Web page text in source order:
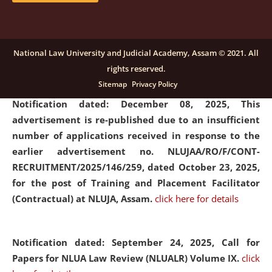
details
Notification dated: December 08, 2025, This
advertisement is re-published due to an insufficient
number of applications received in response to the
earlier advertisement no. NLUJAA/RO/F/CONT-
RECRUITMENT/2025/146/259, dated October 23, 2025,
for the post of Training and Placement Facilitator
(Contractual) at NLUJA, Assam. click here for details
Notification dated: September 24, 2025, Call for
Papers for NLUA Law Review (NLUALR) Volume IX. click
National Law University and Judicial Academy, Assam © 2021. All
rights reserved.
Sitemap Privacy Policy